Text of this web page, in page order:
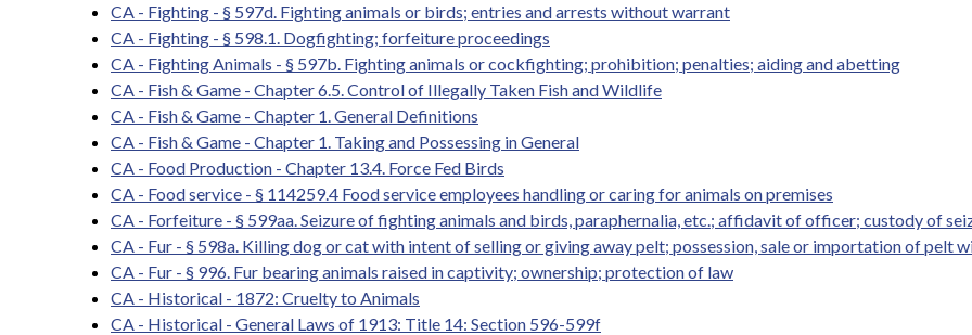
CA - Fighting - § 597d. Fighting animals or birds; entries and arrests without warrant
CA - Fighting - § 598.1. Dogfighting; forfeiture proceedings
CA - Fighting Animals - § 597b. Fighting animals or cockfighting; prohibition; penalties; aiding and abetting
CA - Fish & Game - Chapter 6.5. Control of Illegally Taken Fish and Wildlife
CA - Fish & Game - Chapter 1. General Definitions
CA - Fish & Game - Chapter 1. Taking and Possessing in General
CA - Food Production - Chapter 13.4. Force Fed Birds
CA - Food service - § 114259.4 Food service employees handling or caring for animals on premises
CA - Forfeiture - § 599aa. Seizure of fighting animals and birds, paraphernalia, etc.; affidavit of officer; custody of
CA - Fur - § 598a. Killing dog or cat with intent of selling or giving away pelt; possession, sale or importation of pelt
CA - Fur - § 996. Fur bearing animals raised in captivity; ownership; protection of law
CA - Historical - 1872: Cruelty to Animals
CA - Historical - General Laws of 1913: Title 14: Section 596-599f